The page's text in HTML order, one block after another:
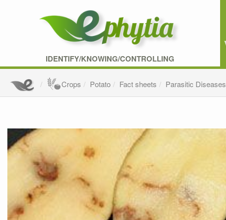
IDENTIFY/KNOWING/CONTROLLING
Crops Potato Fact sheets Parasitic Diseases